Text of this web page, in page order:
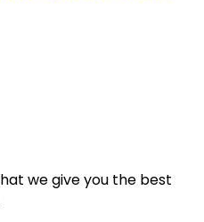
we give you the best